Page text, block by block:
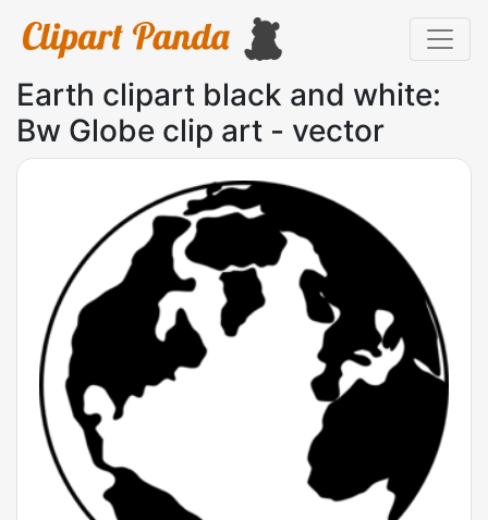
Earth clipart black and white:
Bw Globe clip art - vector